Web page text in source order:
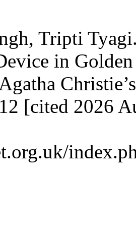
Tripti
in
[cited 2026